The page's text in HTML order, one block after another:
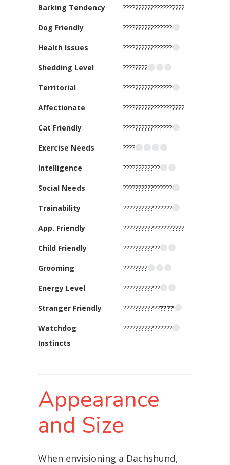
Barking Tendency
Dog Friendly
Health Issues
Shedding Level
Territorial
????????????????????
????????????????
????????????????
????????
????????????????
Affectionate
Cat Friendly
Exercise Needs
Intelligence
Social Needs
Trainability
????????????????????
????????????????
????
????????????
????????????????
????????????????
App. Friendly
Child Friendly
Grooming
Energy Level
Stranger Friendly
Watchdog
Instincts
????????????????????
????????????
????????
????????????
????????????????
????????????????
Appearance
and Size
When envisioning a Dachshund,